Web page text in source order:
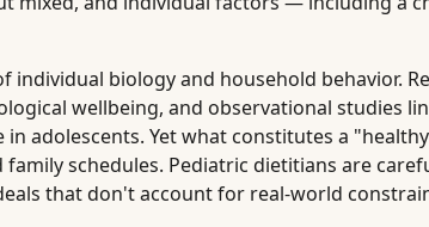
individual biology and household behavior.
wellbeing, and observational studies
adolescents. Yet what constitutes a
schedules. Pediatric dietitians are
that don't account for real-world